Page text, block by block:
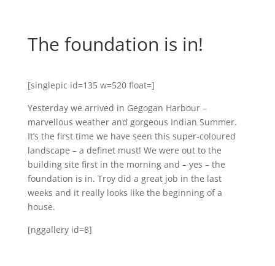
The foundation is in!
[singlepic id=135 w=520 float=]
Yesterday we arrived in Gegogan Harbour –
marvellous weather and gorgeous Indian Summer.
It’s the first time we have seen this super-coloured
landscape – a definet must! We were out to the
building site first in the morning and – yes – the
foundation is in. Troy did a great job in the last
weeks and it really looks like the beginning of a
house.
[nggallery id=8]